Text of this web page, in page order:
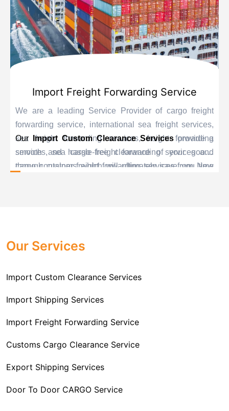
Import Freight Forwarding Service
We are a leading Service Provider of cargo freight
forwarding service, international sea freight services,
sea freight forwarding services, freight forwarding
services, sea cargo freight forwarding services and
cargo container freight forwarding services from New
Forwarding service providers that you can get in touch
your needs and requirements of a range of carrier
services. We are the company that has been there for
Freight Forwarding issues. We know that this process
is complex and it involves coordinating and managing
importer’s location. This includes arranging
customs clearance, and ensuring timely delivery. The
Our Import Custom Clearance Servicesprovide a
smooth and hassle-free clearance of your goods
through customs which will ultimately save you time
and compliance checking, we do it all from start to
experience.
committed and timely custom clearance services to
address your requirements as an Importer.
Our Services
Import Custom Clearance Services
Import Shipping Services
Import Freight Forwarding Service
Customs Cargo Clearance Service
Export Shipping Services
Door To Door CARGO Service